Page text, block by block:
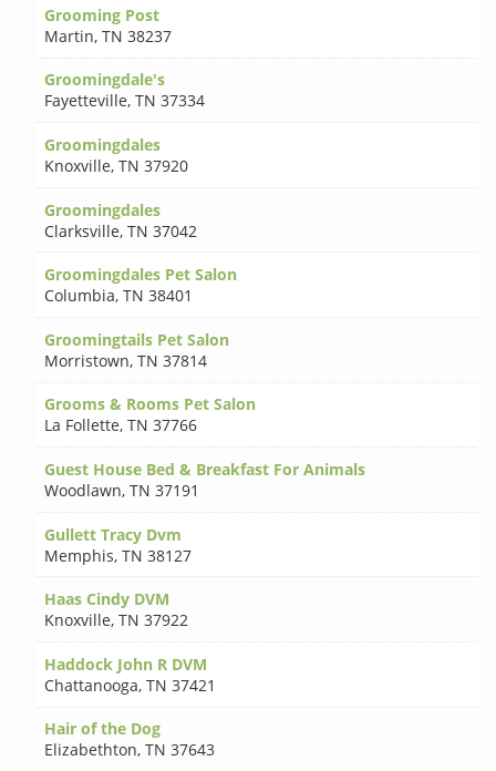
Grooming Post
Martin,TN 38237
Groomingdale's
Fayetteville,TN 37334
Groomingdales
Knoxville,TN 37920
Groomingdales
Clarksville,TN 37042
Groomingdales Pet Salon
Columbia,TN 38401
Groomingtails Pet Salon
Morristown,TN 37814
Grooms & Rooms Pet Salon
La Follette,TN 37766
Guest House Bed & Breakfast For Animals
Woodlawn,TN 37191
Gullett Tracy Dvm
Memphis,TN 38127
Haas Cindy DVM
Knoxville,TN 37922
Haddock John R DVM
Chattanooga,TN 37421
Hair of the Dog
Elizabethton,TN 37643